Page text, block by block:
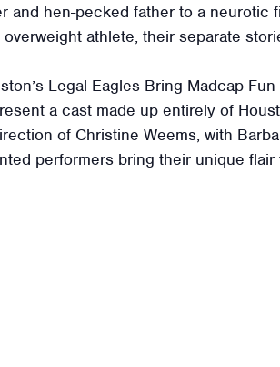
and hen-pecked father to a neurotic
overweight athlete, their separate
Legal Eagles Bring Madcap
a cast made up entirely of
of Christine Weems, with
performers bring their unique flair